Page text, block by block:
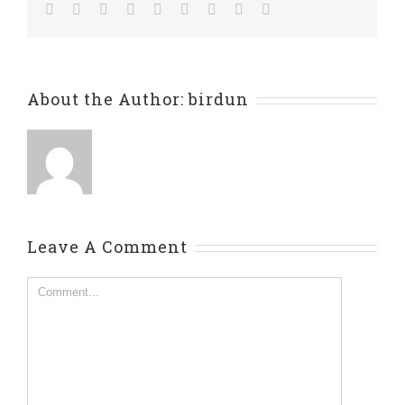
Facebook
TwitterLinkedin
Reddit TumblrGoogle+Pinterest
About the Author:birdun
Leave A Comment
Comment